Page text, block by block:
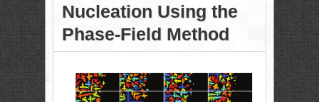
Nucleation Using the
Phase-Field Method